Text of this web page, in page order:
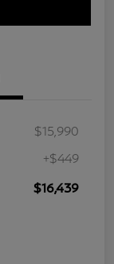
$15,990
+$449
$16,439